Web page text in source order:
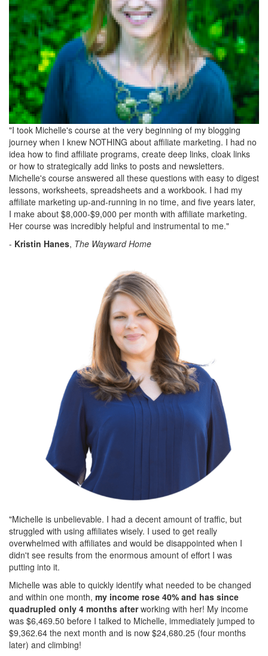
"I took Michelle's course at the very beginning of my blogging
journey when I knew NOTHING about affiliate marketing. I had no
idea how to find affiliate programs, create deep links, cloak links
or how to strategically add links to posts and newsletters.
Michelle's course answered all these questions with easy to digest
lessons, worksheets, spreadsheets and a workbook. I had my
affiliate marketing up-and-running in no time, and five years later,
I make about $8,000-$9,000 per month with affiliate marketing.
Her course was incredibly helpful and instrumental to me."
- Kristin Hanes, The Wayward Home
"Michelle is unbelievable. I had a decent amount of traffic, but
struggled with using affiliates wisely. I used to get really
overwhelmed with affiliates and would be disappointed when I
didn't see results from the enormous amount of effort I was
putting into it.
Michelle was able to quickly identify what needed to be changed
and within one month, my income rose 40% and has since
quadrupled only 4 months afterworking with her! My income
was $6,469.50 before I talked to Michelle, immediately jumped to
$9,362.64 the next month and is now $24,680.25 (four months
later) and climbing!